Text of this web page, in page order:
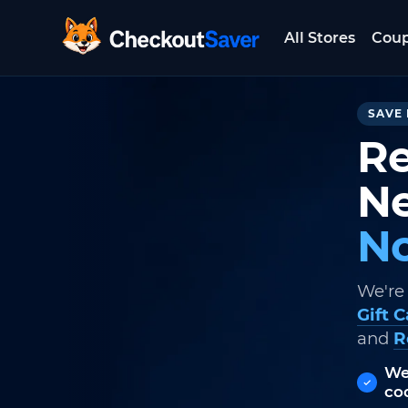
CheckoutSaver home
All Stores
SAVE
Gift
and